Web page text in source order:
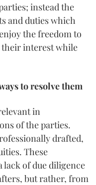
instead the
and duties which
the freedom to
their interest while
to resolve them
in
of the parties.
drafted,
These
lack of due diligence
but rather, from